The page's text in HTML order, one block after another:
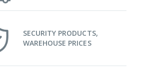
SECURITY PRODUCTS,
WAREHOUSE PRICES